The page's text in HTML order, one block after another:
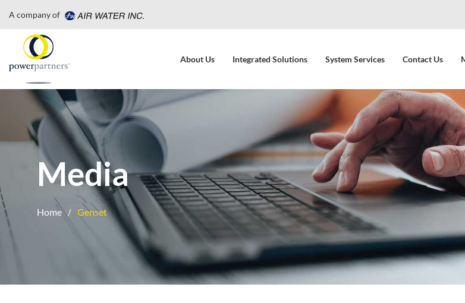
A company of
About Us Integrated Solutions System Services Contact Us
Media
Home Genset